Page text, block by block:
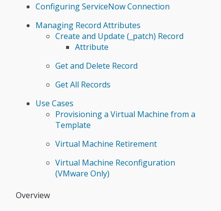
Configuring ServiceNow Connection
Managing Record Attributes
Create and Update (_patch) Record
Attribute
Get and Delete Record
Get All Records
Use Cases
Provisioning a Virtual Machine from a
Template
Virtual Machine Retirement
Virtual Machine Reconfiguration
(VMware Only)
Overview